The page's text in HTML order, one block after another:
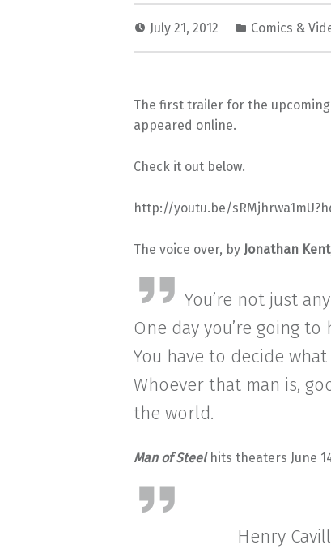
July 21, 2012 Comics &
The first trailer for the upcoming
appeared online.
Check it out below.
http://youtu.be/
The voice over, by Jonathan Kent
You’re not just
One day you’re going
You have to decide
Whoever that man is,
the world.
Man of Steel hits theaters June
Henry